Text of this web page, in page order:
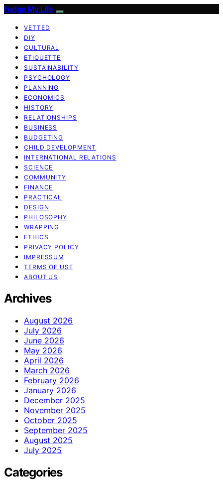
Fudge My Life
VETTED
DIY
CULTURAL
ETIQUETTE
SUSTAINABILITY
PSYCHOLOGY
PLANNING
ECONOMICS
HISTORY
RELATIONSHIPS
BUSINESS
BUDGETING
CHILD DEVELOPMENT
INTERNATIONAL RELATIONS
SCIENCE
COMMUNITY
FINANCE
PRACTICAL
DESIGN
PHILOSOPHY
WRAPPING
ETHICS
PRIVACY POLICY
IMPRESSUM
TERMS OF USE
ABOUT US
Archives
August 2026
July 2026
June 2026
May 2026
April 2026
March 2026
February 2026
January 2026
December 2025
November 2025
October 2025
September 2025
August 2025
July 2025
Categories